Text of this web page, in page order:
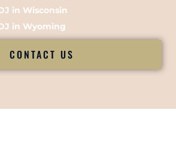
in Wisconsin
in Wyoming
CONTACT US